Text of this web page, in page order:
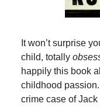
It won’t surprise
child, totally
happily this book
childhood
crime case of